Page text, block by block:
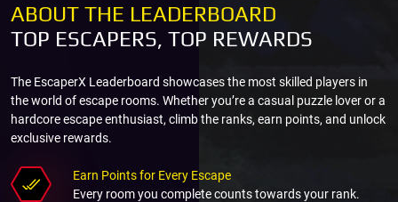
ABOUT THE LEADERBOARD
TOP ESCAPERS, TOP REWARDS
The EscaperX Leaderboard showcases the most skilled players in
the world of escape rooms. Whether you’re a casual puzzle lover or a
hardcore escape enthusiast, climb the ranks, earn points, and unlock
exclusive rewards.
Earn Points for Every Escape
Every room you complete counts towards your rank.